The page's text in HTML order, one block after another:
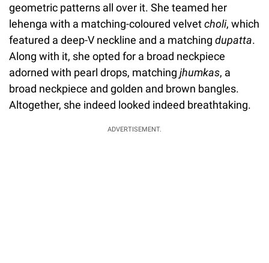
geometric patterns all over it. She teamed her
lehenga with a matching-coloured velvetcholi, which
featured a deep-V neckline and a matching dupatta.
Along with it, she opted for a broad neckpiece
adorned with pearl drops, matching jhumkas, a
broad neckpiece and golden and brown bangles.
Altogether, she indeed looked indeed breathtaking.
ADVERTISEMENT.